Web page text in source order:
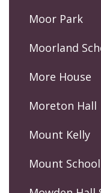
Moor Park
Moorland
More House
Moreton Hall
Mount Kelly
Mount